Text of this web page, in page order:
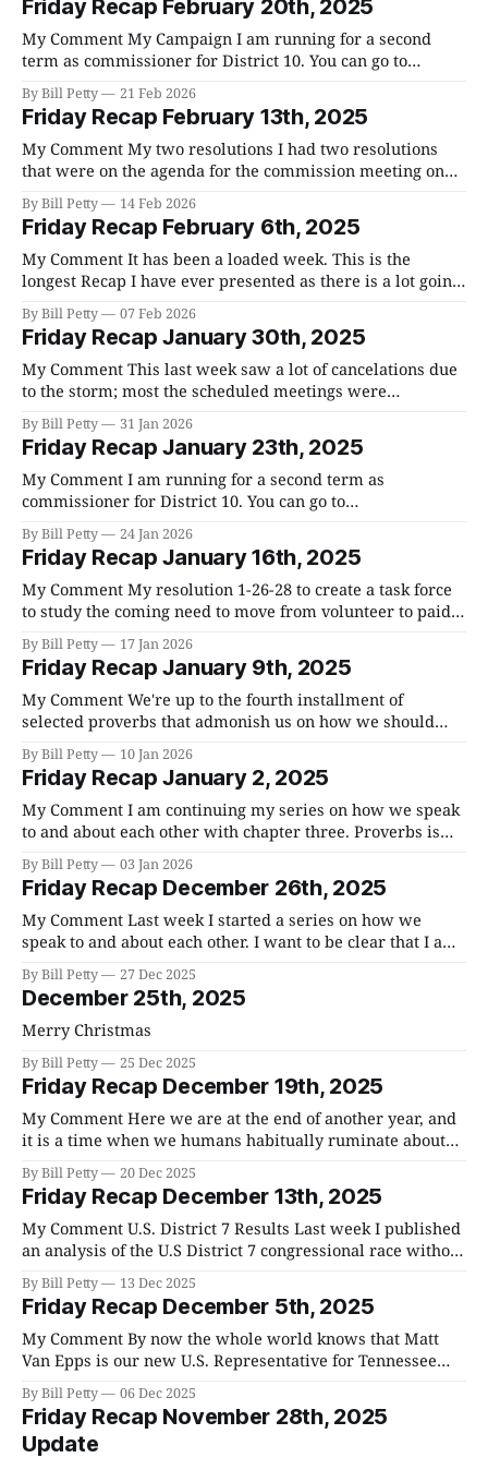
have all reacted strongly against it, and you can
Friday Recap February 20th, 2025
My Comment My Campaign I am running for a second
term as commissioner for District 10. You can go to
Votebillpetty.com to get to my website. There are going to
be over 40 people running for office in the primary on
May 5th. Each district has two commissioners and
By Bill Petty 21 Feb 2026
Friday Recap February 13th, 2025
My Comment My two resolutions I had two resolutions
that were on the agenda for the commission meeting on
Monday. Resolution 2-26-20 dealing with annexation
passed 16-7. The full discussion from the County
Commission meeting and Franklin's BOMA response are
in my reports below. To
By Bill Petty 14 Feb 2026
Friday Recap February 6th, 2025
My Comment It has been a loaded week. This is the
longest Recap I have ever presented as there is a lot going
on. We are in "Budget Season" and there is going to be a lot
of debate as each county department comes to us with
their
By Bill Petty 07 Feb 2026
Friday Recap January 30th, 2025
My Comment This last week saw a lot of cancelations due
to the storm; most the scheduled meetings were
cancelled. If you would like to volunteer to help in the
recovery, you can go here and here. If you would like to
file a damage report with the county/state
By Bill Petty 31 Jan 2026
Friday Recap January 23th, 2025
My Comment I am running for a second term as
commissioner for District 10. You can go to
Votebillpetty.com to get to my website. There are going to
be over 40 people running for office in the primary on
May 5th. Each district has two commissioners and District
10
By Bill Petty 24 Jan 2026
Friday Recap January 16th, 2025
My Comment My resolution 1-26-28 to create a task force
to study the coming need to move from volunteer to paid
firefighters in the unincorporated areas of the county was
discussed at Budget Committee meeting last week and,
after careful consideration, I pulled it so that I will
By Bill Petty 17 Jan 2026
Friday Recap January 9th, 2025
My Comment We're up to the fourth installment of
selected proverbs that admonish us on how we should
speak to each other. I hope you are finding these chapters
useful and encouraging. practicing the advice in proverbs
is like is like practicing anything else, over time, we get
By Bill Petty 10 Jan 2026
Friday Recap January 2, 2025
My Comment I am continuing my series on how we speak
to and about each other with chapter three. Proverbs is
such a practical book. If we are looking for guidance for
living our lives, it's hard to find instruction that is more
clear or easy to understand.
By Bill Petty 03 Jan 2026
Friday Recap December 26th, 2025
My Comment Last week I started a series on how we
speak to and about each other. I want to be clear that I am
not some paragon of virtue and that I struggle with
controlling my tongue. I do think we can all do better, and
I am hoping
By Bill Petty 27 Dec 2025
December 25th, 2025
Merry Christmas
By Bill Petty 25 Dec 2025
Friday Recap December 19th, 2025
My Comment Here we are at the end of another year, and
it is a time when we humans habitually ruminate about
the recent year past and the one to come. The
philosophical waxing that generally occurs is all great and
good, but what is most important, is how we
By Bill Petty 20 Dec 2025
Friday Recap December 13th, 2025
My Comment U.S. District 7 Results Last week I published
an analysis of the U.S District 7 congressional race without
thinking that many here in Williamson County are
probably unfamiliar with which county districts are in
District 7 and the precincts in each in those districts. As
you
By Bill Petty 13 Dec 2025
Friday Recap December 5th, 2025
My Comment By now the whole world knows that Matt
Van Epps is our new U.S. Representative for Tennessee
District 7. He won by 9% in a district that Trump won by
20%. Here are some stats from the election. The first is all
counties results. You will notice
By Bill Petty 06 Dec 2025
Friday Recap November 28th, 2025
Update